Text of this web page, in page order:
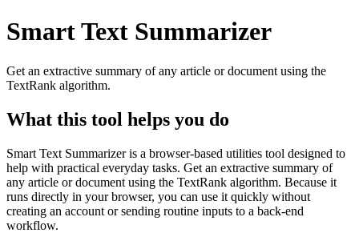
Smart Text Summarizer
Get an extractive summary of any article or document using the
TextRank algorithm.
What this tool helps you do
Smart Text Summarizer is a browser-based utilities tool designed to
help with practical everyday tasks. Get an extractive summary of
any article or document using the TextRank algorithm. Because it
runs directly in your browser, you can use it quickly without
creating an account or sending routine inputs to a back-end
workflow.